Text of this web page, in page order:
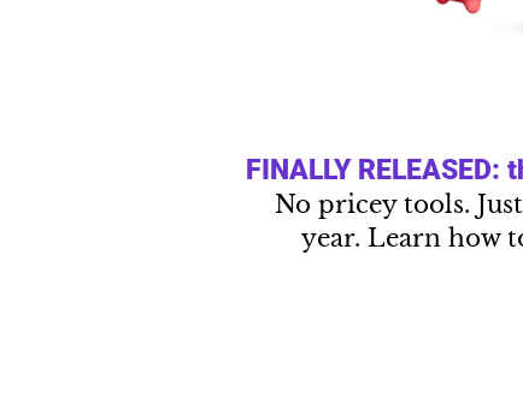
FINALLY
No pricey tools.
year. Learn how